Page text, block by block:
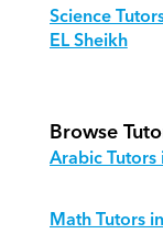
Science
EL Sheikh
Browse
Arabic
Math Tutors